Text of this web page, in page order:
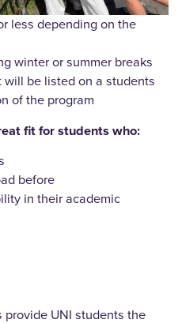
less depending on the
winter or summer breaks
be listed on a students
of the program
fit for students who:
before
in their academic
UNI students the